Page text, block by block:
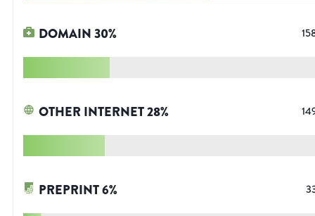
DOMAIN30%
OTHER INTERNET28%
PREPRINT6%